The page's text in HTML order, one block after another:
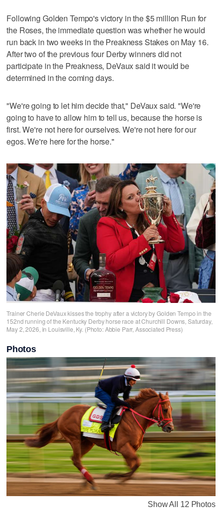
Following Golden Tempo's victory in the $5 million Run for
the Roses, the immediate question was whether he would
run back in two weeks in the Preakness Stakes on May 16.
After two of the previous four Derby winners did not
participate in the Preakness, DeVaux said it would be
determined in the coming days.
"We're going to let him decide that," DeVaux said. "We're
going to have to allow him to tell us, because the horse is
first. We're not here for ourselves. We're not here for our
egos. We're here for the horse."
Trainer Cherie DeVaux kisses the trophy after a victory by Golden Tempo in the
152nd running of the Kentucky Derby horse race at Churchill Downs, Saturday,
May 2, 2026, in Louisville, Ky. (Photo: Abbie Parr, Associated Press)
Photos
Show All 12 Photos